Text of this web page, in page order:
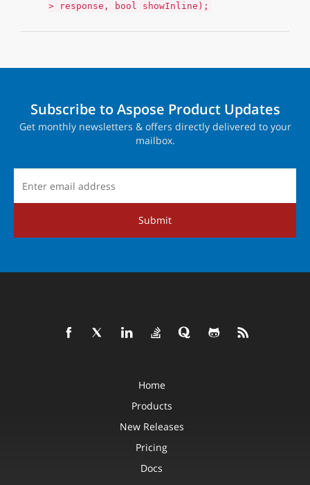
> response, bool showInline);
Subscribe to Aspose Product Updates
Get monthly newsletters & offers directly delivered to your
mailbox.
Submit
Home
Products
New Releases
Pricing
Docs